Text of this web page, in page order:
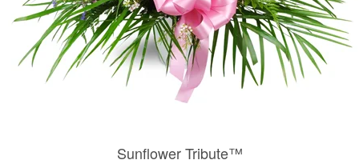
Sunflower Tribute™